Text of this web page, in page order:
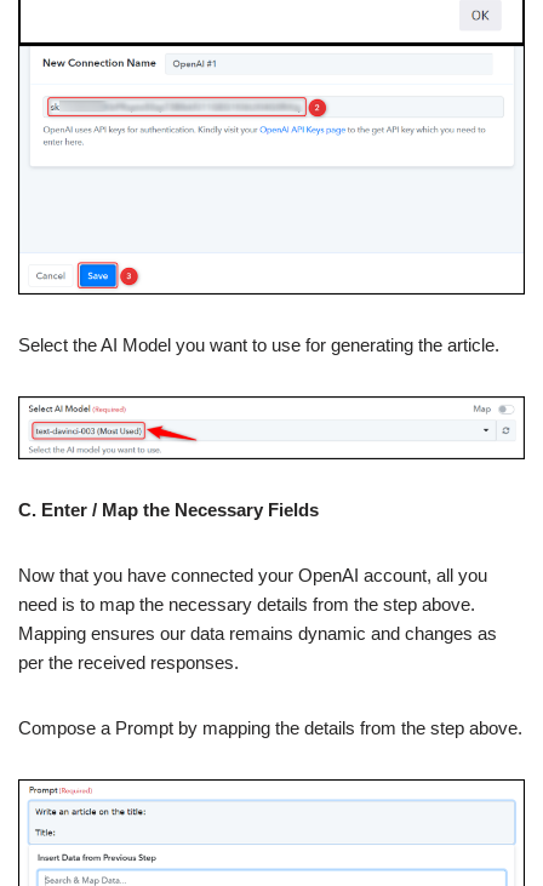
Select the AI Model you want to use for generating the article.
C. Enter / Map the Necessary Fields
Now that you have connected your OpenAI account, all you
need is to map the necessary details from the step above.
Mapping ensures our data remains dynamic and changes as
per the received responses.
Compose a Prompt by mapping the details from the step above.